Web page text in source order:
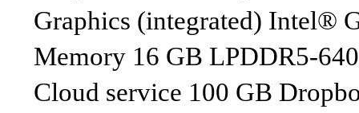
Graphics (integrated) Intel®
Memory 16 GB LPDDR5-
Cloud service 100 GB